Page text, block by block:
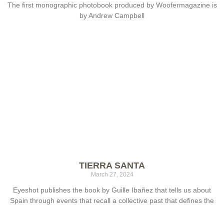
The first monographic photobook produced by Woofermagazine is
by Andrew Campbell
TIERRA SANTA
March 27, 2024
Eyeshot publishes the book by Guille Ibañez that tells us about
Spain through events that recall a collective past that defines the